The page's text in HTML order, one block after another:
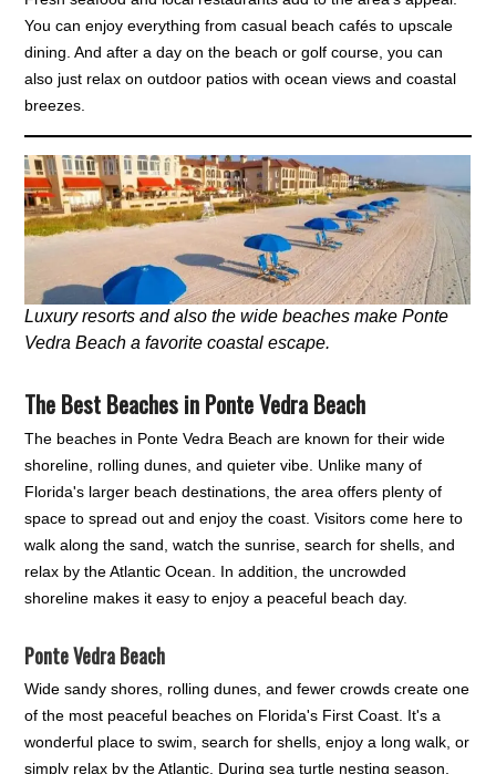
You can enjoy everything from casual beach cafés to upscale
dining. And after a day on the beach or golf course, you can
also just relax on outdoor patios with ocean views and coastal
breezes.
Luxury resorts and also the wide beaches make Ponte
Vedra Beach a favorite coastal escape.
The Best Beaches in Ponte Vedra Beach
The beaches in Ponte Vedra Beach are known for their wide
shoreline, rolling dunes, and quieter vibe. Unlike many of
Florida's larger beach destinations, the area offers plenty of
space to spread out and enjoy the coast. Visitors come here to
walk along the sand, watch the sunrise, search for shells, and
relax by the Atlantic Ocean. In addition, the uncrowded
shoreline makes it easy to enjoy a peaceful beach day.
Ponte Vedra Beach
Wide sandy shores, rolling dunes, and fewer crowds create one
of the most peaceful beaches on Florida's First Coast. It's a
wonderful place to swim, search for shells, enjoy a long walk, or
simply relax by the Atlantic. During sea turtle nesting season,